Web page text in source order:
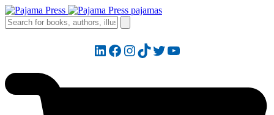
LinkedIn
Facebook
Instagram
TikTok
Twitter
YouTube